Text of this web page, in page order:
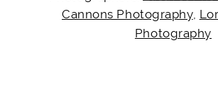
Cannons Photography,
Photography